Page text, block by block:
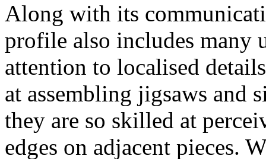
Along with its
profile also includes many
attention to localised
at assembling jigsaws and
they are so skilled at
edges on adjacent pieces.